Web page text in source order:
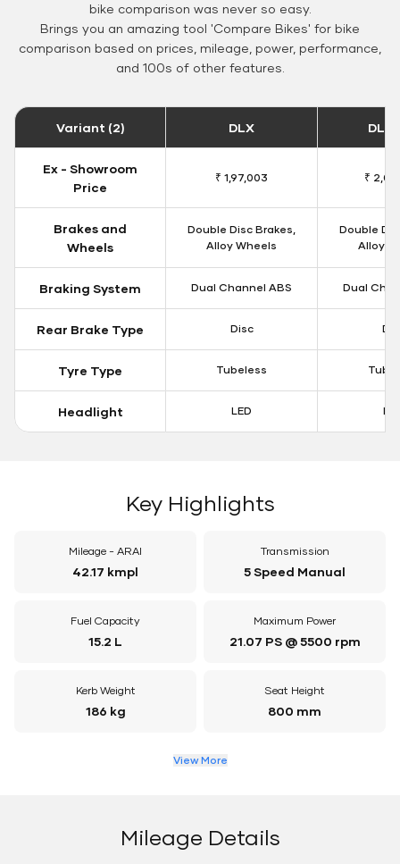
bike comparison was never so easy.
Brings you an amazing tool 'Compare Bikes' for bike
comparison based on prices, mileage, power, performance,
and 100s of other features.
Variant (2) DLX DLX
Ex - Showroom
Price
₹ 1,97,003 ₹
Brakes and
Wheels
Double Disc Brakes,
Alloy Wheels
Double
Alloy
Braking System Dual Channel ABS Dual
Rear Brake Type Disc
Tyre Type Tubeless
Headlight LED
Key Highlights
Mileage - ARAI
42.17 kmpl
Transmission
5 Speed Manual
Fuel Capacity
15.2 L
Maximum Power
21.07 PS @ 5500 rpm
Kerb Weight
186 kg
Seat Height
800 mm
View More
Mileage Details